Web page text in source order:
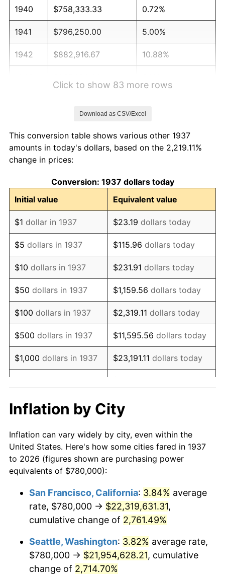
1940 $758,333.33 0.72%
1941 $796,250.00 5.00%
1942 $882,916.67 10.88%
1946 $1,056,250.00 8.33%
1947
1948 $1,305,416.67 8.07%
1949 $1,289,166.67 -1.24%
1950 $1,305,416.67 1.26%
1951 $1,408,333.33 7.88%
1952 $1,435,416.67 1.92%
1953 $1,446,250.00 0.75%
1954 $1,457,083.33 0.75%
1955 $1,451,666.67 -0.37%
1956 $1,473,333.33 1.49%
1958 $1,565,416.67
1959 $1,576,250.00 0.69%
1960 $1,603,333.33 1.72%
1962 $1,635,833.33 1.00%
1964 $1,679,166.67 1.31%
1965 $1,706,250.00
Click to show 83 more rows
Download as CSV/Excel
This conversion table shows various other 1937
amounts in today's dollars, based on the 2,219.11%
change in prices:
Conversion: 1937 dollars today
Initial value
Equivalent value
$1 dollar in 1937 $23.19 dollars today
$5 dollars in 1937 $115.96 dollars today
$10 dollars in 1937 $231.91 dollars today
$50 dollars in 1937 $1,159.56 dollars today
$100 dollars in 1937 $2,319.11 dollars today
$500 dollars in 1937 $11,595.56 dollars today
$1,000 dollars in 1937 $23,191.11 dollars today
$10,000dollars in
$231,911.11
$50,000dollars in
1937
$1,159,555.56dollars
today
1937
today
$500,000dollars in
$11,595,555.56
$1,000,000dollars in
1937
$23,191,111.11dollars
today
Inflation by City
Inflation can vary widely by city, even within the
United States. Here's how some cities fared in 1937
to 2026 (figures shown are purchasing power
equivalents of $780,000):
San Francisco, California: 3.84% average
rate, $780,000 → $22,319,631.31,
cumulative change of 2,761.49%
Seattle, Washington: 3.82% average rate,
$780,000 → $21,954,628.21, cumulative
change of 2,714.70%